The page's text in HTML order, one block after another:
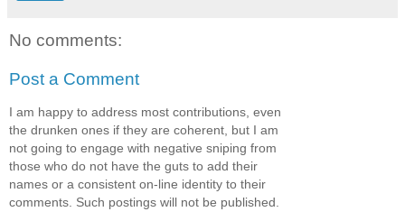
No comments:
Post a Comment
I am happy to address most contributions, even
the drunken ones if they are coherent, but I am
not going to engage with negative sniping from
those who do not have the guts to add their
names or a consistent on-line identity to their
comments. Such postings will not be published.